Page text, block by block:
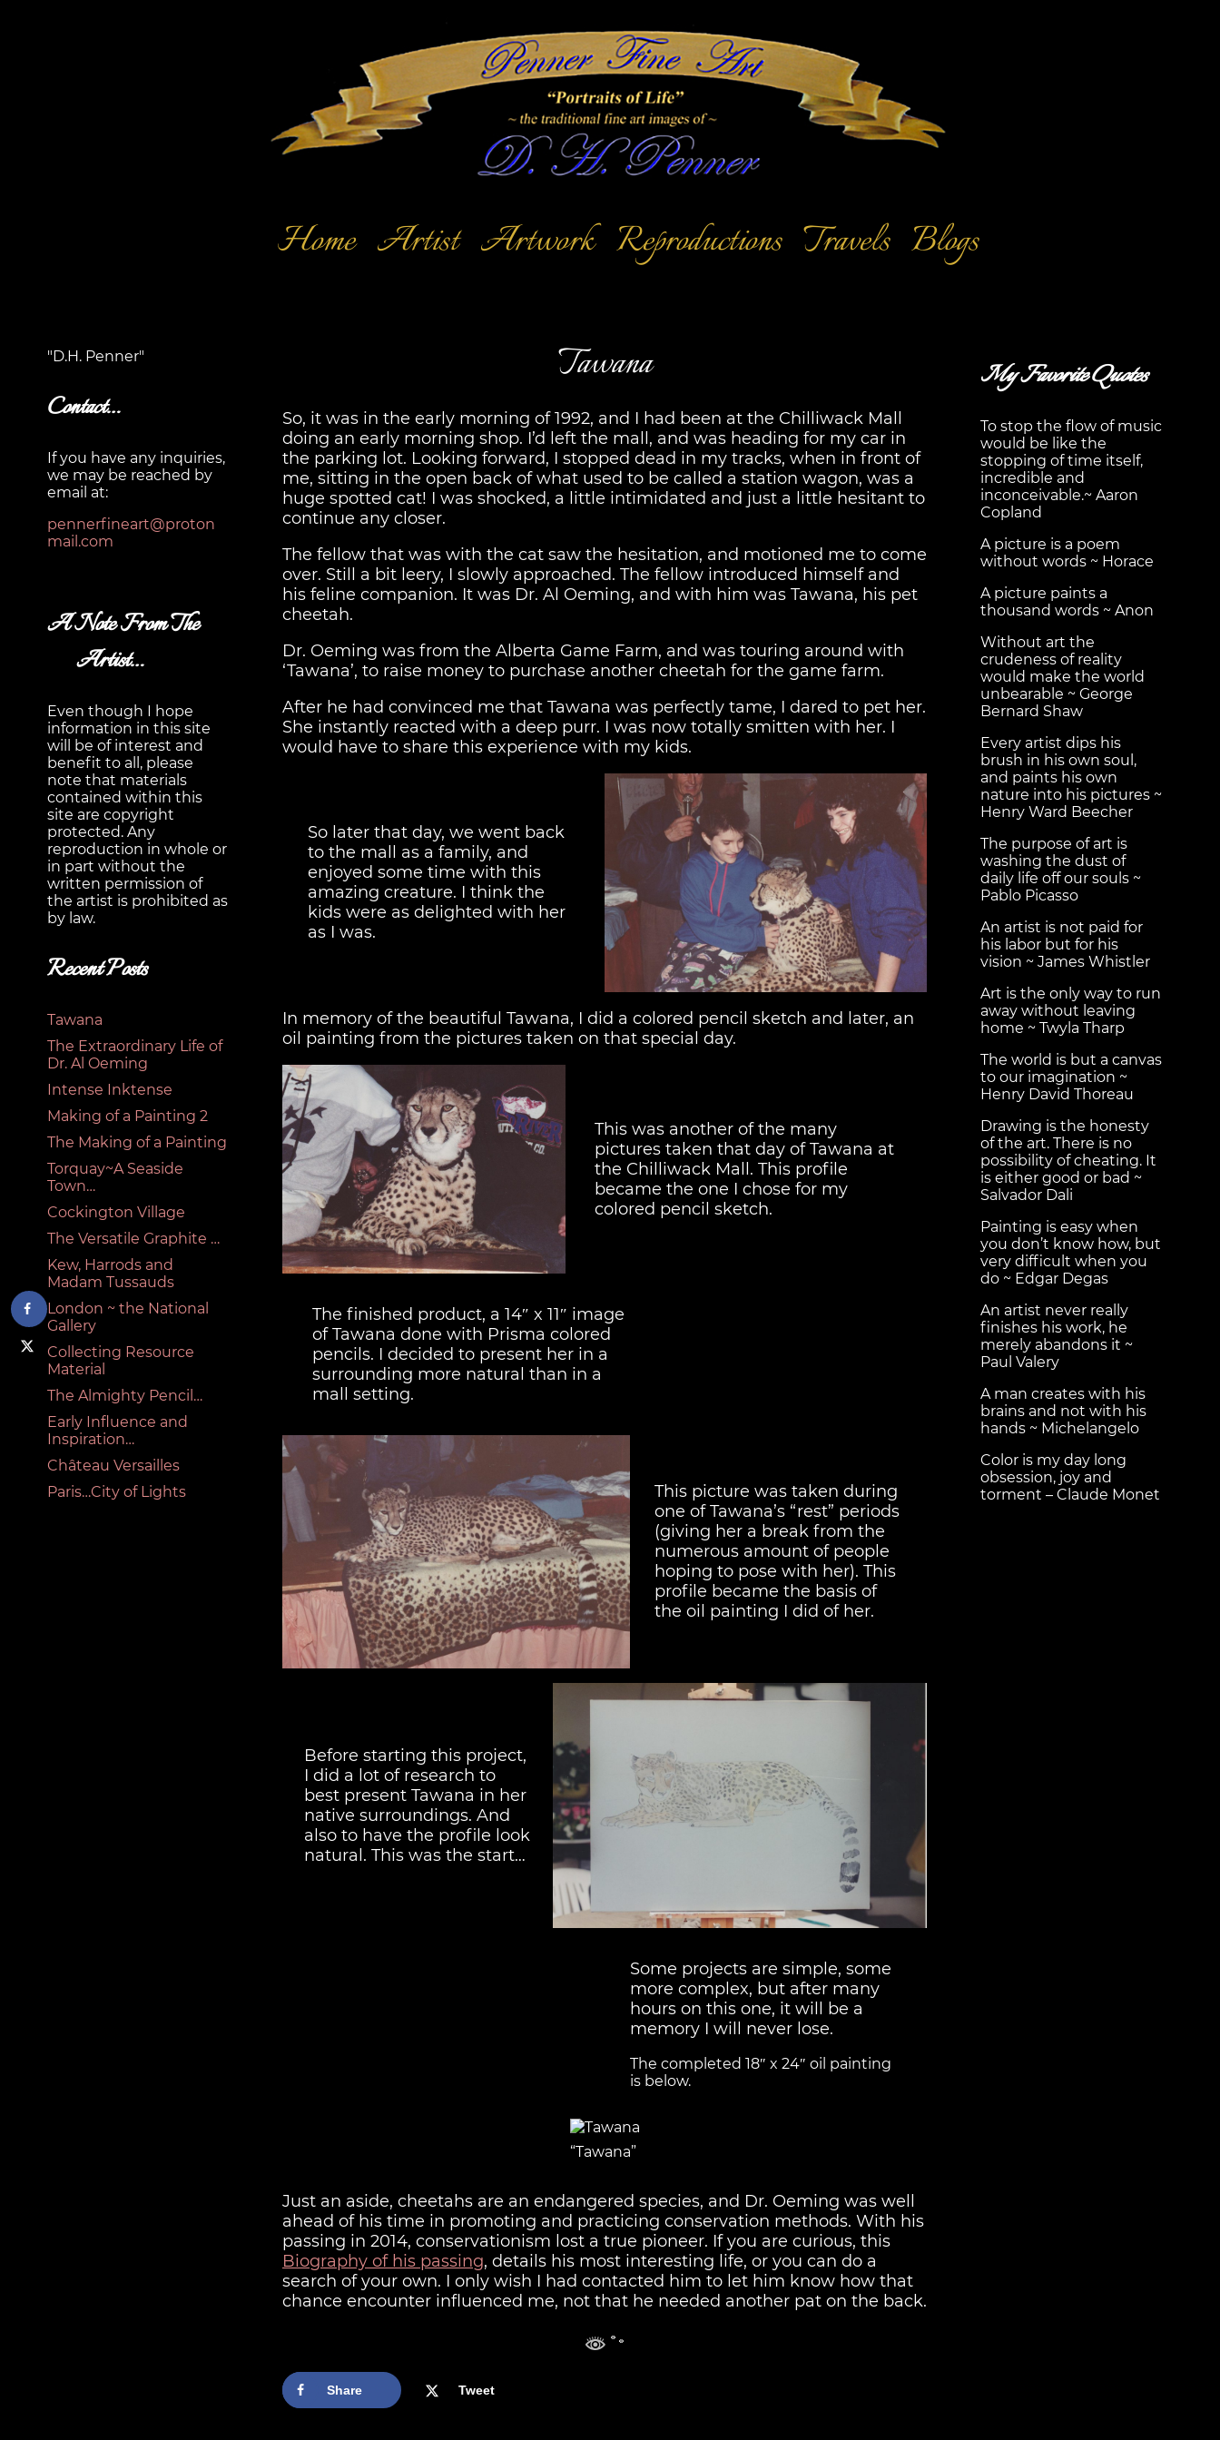
Home Artist Artwork Reproductions Travels Blogs
"D.H. Penner"
Contact…
If you have any inquiries,
we may be reached by
email at:
pennerfineart@proton
mail.com
A Note From The
Artist…
Even though I hope
information in this site
will be of interest and
benefit to all, please
note that materials
contained within this
site are copyright
protected. Any
reproduction in whole or
in part without the
written permission of
the artist is prohibited as
by law.
Recent Posts
Tawana
The Extraordinary Life of
Dr. Al Oeming
Intense Inktense
Making of a Painting 2
The Making of a Painting
Torquay~A Seaside
Town…
Cockington Village
The Versatile Graphite …
Kew, Harrods and
Madam Tussauds
London ~ the National
Gallery
Collecting Resource
Material
The Almighty Pencil…
Early Influence and
Inspiration…
Château Versailles
Paris…City of Lights
Tawana
So, it was in the early morning of 1992, and I had been at the Chilliwack Mall
doing an early morning shop. I’d left the mall, and was heading for my car in
the parking lot. Looking forward, I stopped dead in my tracks, when in front of
me, sitting in the open back of what used to be called a station wagon, was a
huge spotted cat! I was shocked, a little intimidated and just a little hesitant to
continue any closer.
The fellow that was with the cat saw the hesitation, and motioned me to come
over. Still a bit leery, I slowly approached. The fellow introduced himself and
his feline companion. It was Dr. Al Oeming, and with him was Tawana, his pet
cheetah.
Dr. Oeming was from the Alberta Game Farm, and was touring around with
‘Tawana’, to raise money to purchase another cheetah for the game farm.
After he had convinced me that Tawana was perfectly tame, I dared to pet her.
She instantly reacted with a deep purr. I was now totally smitten with her. I
would have to share this experience with my kids.
So later that day, we went back
to the mall as a family, and
enjoyed some time with this
amazing creature. I think the
kids were as delighted with her
as I was.
In memory of the beautiful Tawana, I did a colored pencil sketch and later, an
oil painting from the pictures taken on that special day.
This was another of the many
pictures taken that day of Tawana at
the Chilliwack Mall. This profile
became the one I chose for my
colored pencil sketch.
The finished product, a 14″ x 11″ image
of Tawana done with Prisma colored
pencils. I decided to present her in a
surrounding more natural than in a
mall setting.
This picture was taken during
one of Tawana’s “rest” periods
(giving her a break from the
numerous amount of people
hoping to pose with her). This
profile became the basis of
the oil painting I did of her.
Before starting this project,
I did a lot of research to
best present Tawana in her
native surroundings. And
also to have the profile look
natural. This was the start…
Some projects are simple, some
more complex, but after many
hours on this one, it will be a
memory I will never lose.
The completed 18″ x 24″ oil painting
is below.
“Tawana”
Just an aside, cheetahs are an endangered species, and Dr. Oeming was well
ahead of his time in promoting and practicing conservation methods. With his
passing in 2014, conservationism lost a true pioneer. If you are curious, this
Biography of his passing, details his most interesting life, or you can do a
search of your own. I only wish I had contacted him to let him know how that
chance encounter influenced me, not that he needed another pat on the back.
Share Tweet
My Favorite Quotes
To stop the flow of music
would be like the
stopping of time itself,
incredible and
inconceivable.~ Aaron
Copland
A picture is a poem
without words ~ Horace
A picture paints a
thousand words ~ Anon
Without art the
crudeness of reality
would make the world
unbearable ~ George
Bernard Shaw
Every artist dips his
brush in his own soul,
and paints his own
nature into his pictures ~
Henry Ward Beecher
The purpose of art is
washing the dust of
daily life off our souls ~
Pablo Picasso
An artist is not paid for
his labor but for his
vision ~ James Whistler
Art is the only way to run
away without leaving
home ~ Twyla Tharp
The world is but a canvas
to our imagination ~
Henry David Thoreau
Drawing is the honesty
of the art. There is no
possibility of cheating. It
is either good or bad ~
Salvador Dali
Painting is easy when
you don’t know how, but
very difficult when you
do ~ Edgar Degas
An artist never really
finishes his work, he
merely abandons it ~
Paul Valery
A man creates with his
brains and not with his
hands ~ Michelangelo
Color is my day long
obsession, joy and
torment – Claude Monet